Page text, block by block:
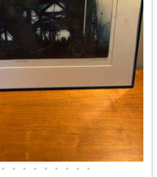
• • • • • • • • •